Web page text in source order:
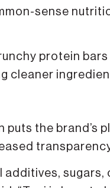
sense
protein
cleaner
puts the
additives,